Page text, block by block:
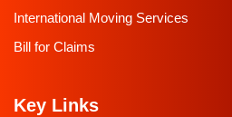
International Moving Services
Bill for Claims
Key Links